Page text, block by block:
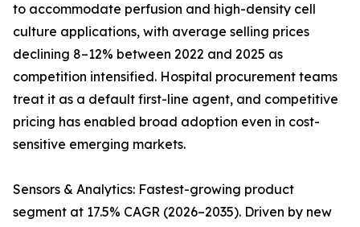
to accommodate perfusion and high-density cell
culture applications, with average selling prices
declining 8–12% between 2022 and 2025 as
competition intensified. Hospital procurement teams
treat it as a default first-line agent, and competitive
pricing has enabled broad adoption even in cost-
sensitive emerging markets.
Sensors & Analytics: Fastest-growing product
segment at 17.5% CAGR (2026–2035). Driven by new